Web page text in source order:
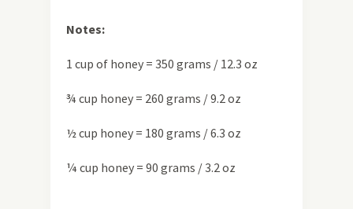
Notes:
1 cup of honey = 350 grams / 12.3 oz
¾ cup honey = 260 grams / 9.2 oz
½ cup honey = 180 grams / 6.3 oz
¼ cup honey = 90 grams / 3.2 oz